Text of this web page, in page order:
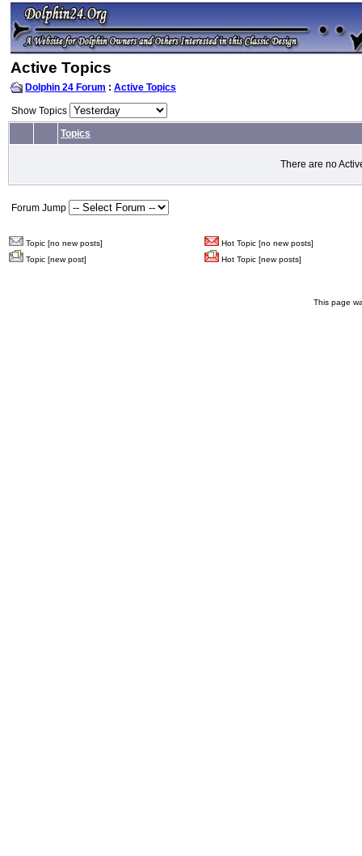
Active Topics
Dolphin 24 Forum : Active Topics
Show Topics
Topics
There are no
Forum Jump
Topic [no new posts]
Hot Topic [no new posts]
Topic [new post]
Hot Topic [new posts]
This page